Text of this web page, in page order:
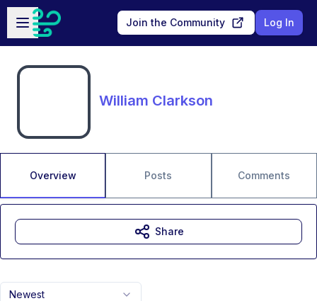
Skip to main content
Open sidebar
Join the Community Log In
William Clarkson
Overview Posts Comments
Newest
Share